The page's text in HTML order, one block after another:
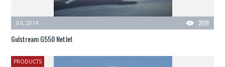
2919
JUL 2014
Gulstream G550 NetJet
PRODUCTS